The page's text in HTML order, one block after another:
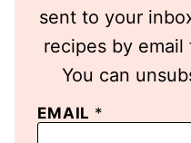
sent to your
recipes by
You can
EMAIL *